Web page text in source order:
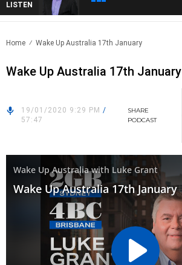
LISTEN
Home Wake Up Australia 17th January
Wake Up Australia 17th January
19/01/2020 9:29 PM /
57:47
SHARE
PODCAST